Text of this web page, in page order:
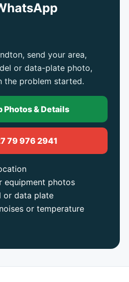
send your area,
or data-plate photo,
the problem started.
Photos & Details
79 976 2941
equipment photos
or data plate
or temperature